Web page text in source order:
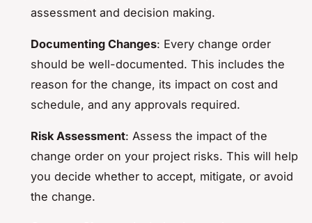
assessment and decision making.
Documenting Changes: Every change order
should be well-documented. This includes the
reason for the change, its impact on cost and
schedule, and any approvals required.
Risk Assessment: Assess the impact of the
change order on your project risks. This will help
you decide whether to accept, mitigate, or avoid
the change.